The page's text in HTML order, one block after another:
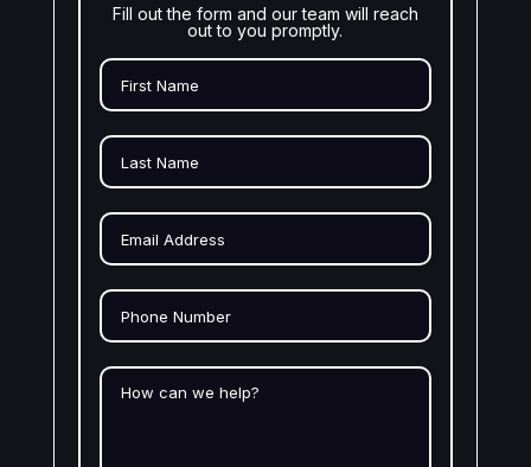
Fill out the form and our team will reach
out to you promptly.